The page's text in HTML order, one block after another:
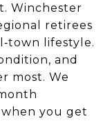
Winchester
retirees
lifestyle.
and
most. We
you get